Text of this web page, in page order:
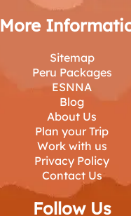
More
Sitemap
Peru Packages
ESNNA
Blog
About Us
Plan your Trip
Work with us
Privacy Policy
Contact Us
Follow Us